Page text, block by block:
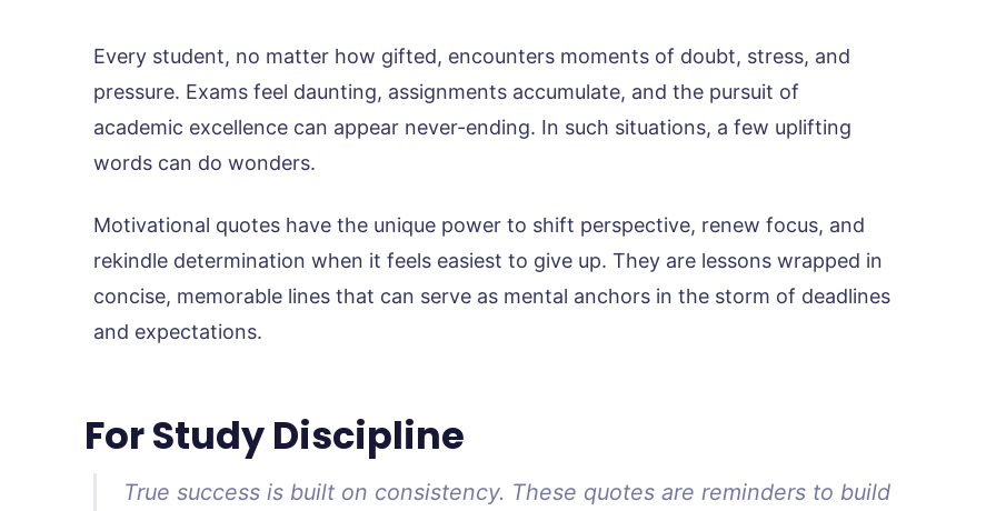
Every student, no matter how gifted, encounters moments of doubt, stress, and
pressure. Exams feel daunting, assignments accumulate, and the pursuit of
academic excellence can appear never-ending. In such situations, a few uplifting
words can do wonders.
Motivational quotes have the unique power to shift perspective, renew focus, and
rekindle determination when it feels easiest to give up. They are lessons wrapped in
concise, memorable lines that can serve as mental anchors in the storm of deadlines
and expectations.
For Study Discipline
True success is built on consistency. These quotes are reminders to build